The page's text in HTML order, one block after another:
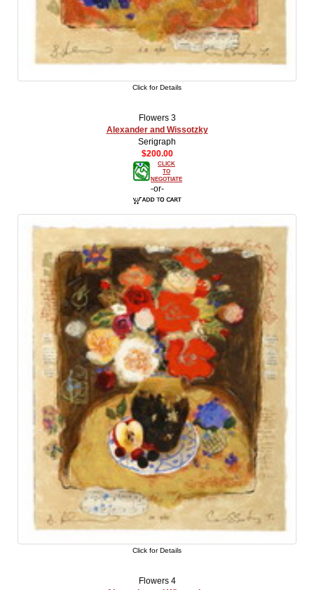
Click for Details
Flowers 3
Alexander and Wissotzky
Serigraph
$200.00
CLICK
TO
NEGOTIATE
-or-
Click for Details
Flowers 4